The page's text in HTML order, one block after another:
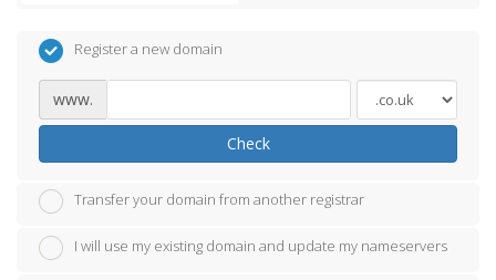
Register a new domain
www.
Check
Transfer your domain from another registrar
I will use my existing domain and update my nameservers